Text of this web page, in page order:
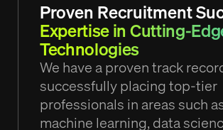
Proven Recruitment
Expertise in Cutting-
Technologies
We have a proven track
successfully placing top-tier
professionals in areas such
machine learning, data